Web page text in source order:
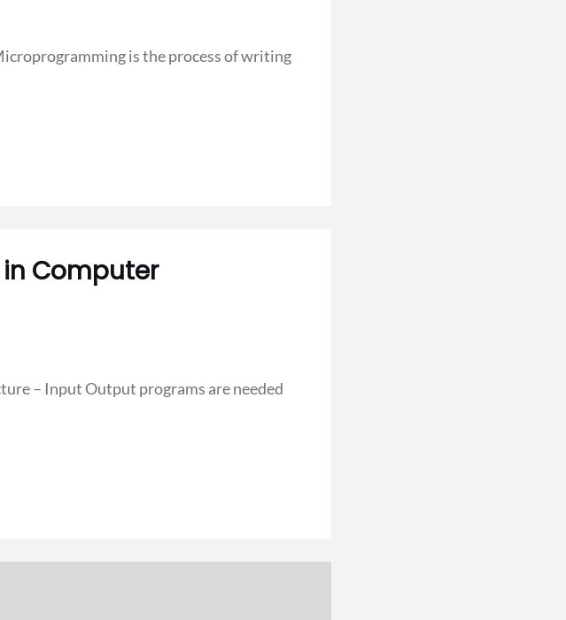
is the process of writing
Computer
– Input Output programs are needed